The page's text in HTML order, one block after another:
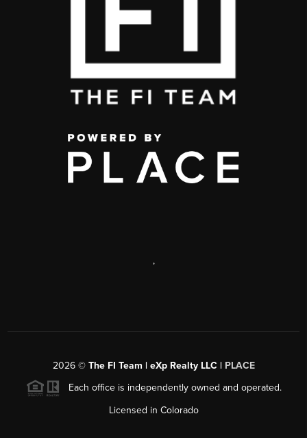
,
2026© The FI Team | eXp Realty LLC | PLACE
Each office is independently owned and operated.
Licensed in Colorado